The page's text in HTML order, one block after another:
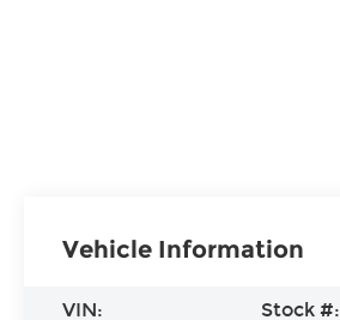
Vehicle Information
VIN:
Stock #: